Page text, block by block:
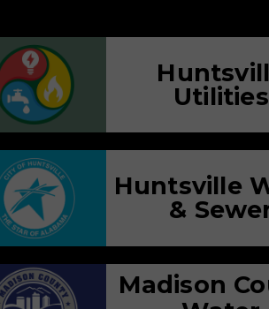
Utilities
Huntsville
&
Madison